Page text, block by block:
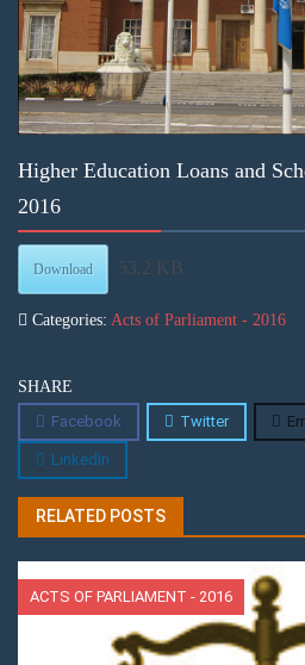
Higher Education Loans and
2016
Download 53.2 KB
Categories: Acts of Parliament - 2016
SHARE
Facebook
Twitter
Linkedin
RELATED POSTS
ACTS OF PARLIAMENT - 2016